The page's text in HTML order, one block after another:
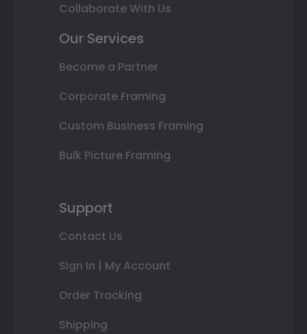
Collaborate With Us
Our Services
Become a Partner
Corporate Framing
Custom Business Framing
Bulk Picture Framing
Support
Contact Us
Sign In | My Account
Order Tracking
Shipping